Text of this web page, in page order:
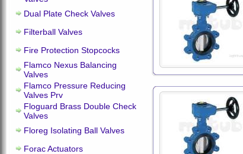
Dual Plate Check Valves
Filterball Valves
Fire Protection Stopcocks
Flamco Nexus Balancing
Valves
Flamco Pressure Reducing
Valves Prv
Floguard Brass Double Check
Valves
Floreg Isolating Ball Valves
Forac Actuators